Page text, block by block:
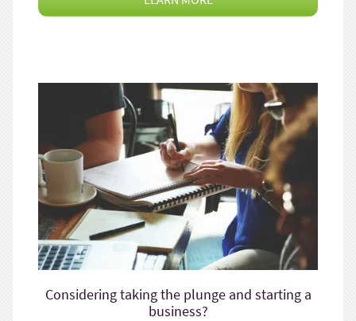
Considering taking the plunge and starting a
business?